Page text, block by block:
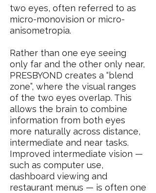
two eyes, often referred to as
micro-monovision or micro-
anisometropia.
Rather than one eye seeing
only far and the other only near,
PRESBYOND creates a “blend
zone”, where the visual ranges
of the two eyes overlap. This
allows the brain to combine
information from both eyes
more naturally across distance,
intermediate and near tasks.
Improved intermediate vision —
such as computer use,
dashboard viewing and
restaurant menus — is often one